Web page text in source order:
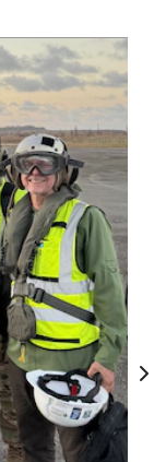
conduct
Next